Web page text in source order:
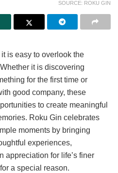
SOURCE: ROKU GIN
is easy to overlook the
it is discovering
for the first time or
good company, these
to create meaningful
Roku Gin celebrates
moments by bringing
experiences,
appreciation for life’s finer
a special reason.